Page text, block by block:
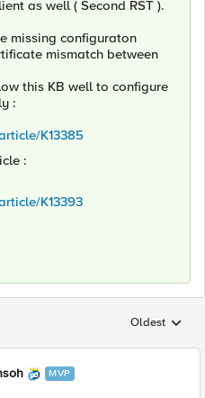
as well ( Second RST ).
missing configuraton
mismatch between
this KB well to configure
:
K13385
:
K13393
Replies
Oldest
MVP